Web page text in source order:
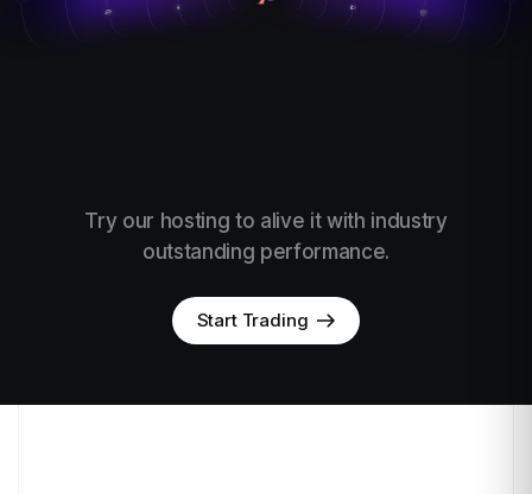
Try our hosting to alive it with industry
outstanding performance.
Start Trading